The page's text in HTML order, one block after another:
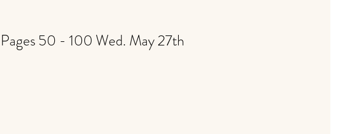
50 - 100 Wed. May 27th